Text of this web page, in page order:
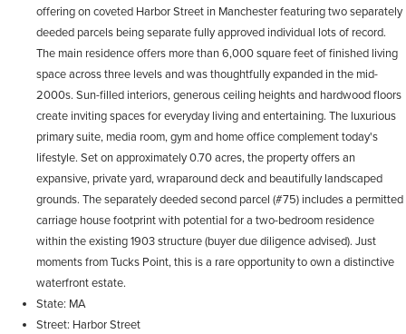
offering on coveted Harbor Street in Manchester featuring two separately
deeded parcels being separate fully approved individual lots of record.
The main residence offers more than 6,000 square feet of finished living
space across three levels and was thoughtfully expanded in the mid-
2000s. Sun-filled interiors, generous ceiling heights and hardwood floors
create inviting spaces for everyday living and entertaining. The luxurious
primary suite, media room, gym and home office complement today's
lifestyle. Set on approximately 0.70 acres, the property offers an
expansive, private yard, wraparound deck and beautifully landscaped
grounds. The separately deeded second parcel (#75) includes a permitted
carriage house footprint with potential for a two-bedroom residence
within the existing 1903 structure (buyer due diligence advised). Just
moments from Tucks Point, this is a rare opportunity to own a distinctive
waterfront estate.
State MA
Street Harbor Street